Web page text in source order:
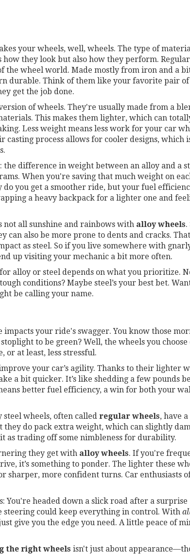
your wheels, well, wheels. The type of
they look but also how they perform.
the wheel world. Made mostly from iron and a
durable. Think of them like your favorite pair
get the job done.
of wheels. They're usually made from a
This makes them lighter, which can
Less weight means less work for your car
casting process allows for cooler designs, which
difference in weight between an alloy and a
When you're saving that much weight on
do you get a smoother ride, but your fuel
a heavy backpack for a lighter one and
all sunshine and rainbows with alloy wheels.
also be more prone to dents and cracks.
as steel. So if you live somewhere with
up visiting your mechanic a bit more often.
alloy or steel depends on what you prioritize.
conditions? Maybe steel’s your best bet.
be calling your name.
your ride's swagger. You know those
to be green? Well, the wheels you choose
or at least, less stressful.
your car’s agility. Thanks to their lighter
a bit quicker. It’s like shedding a few pounds
better fuel efficiency, a win for both your
steel wheels, often called regular wheels, have a
do pack extra weight, which can slightly
as trading off some nimbleness for durability.
they get with alloy wheels. If you're
it’s something to ponder. The lighter these
sharper, more confident turns. Car enthusiasts
You're headed down a slick road after a surprise
could keep everything in control. With
give you the edge you need. A little peace of
the right wheels isn't just about